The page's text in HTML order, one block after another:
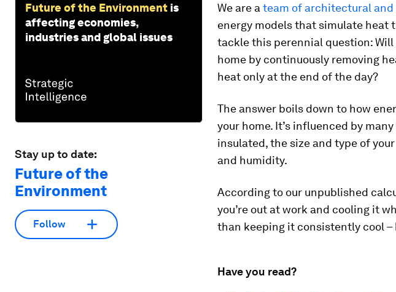
Future of the Environment is
affecting economies,
industries and global issues
Stay up to date:
Future of the
Environment
Follow
We are a team of architectural
energy models that simulate heat
tackle this perennial question:
home by continuously removing
heat only at the end of the day?
The answer boils down to how
your home. It’s influenced by
insulated, the size and type of
and humidity.
According to our unpublished
you’re out at work and cooling it
than keeping it consistently cool –
Have you read?